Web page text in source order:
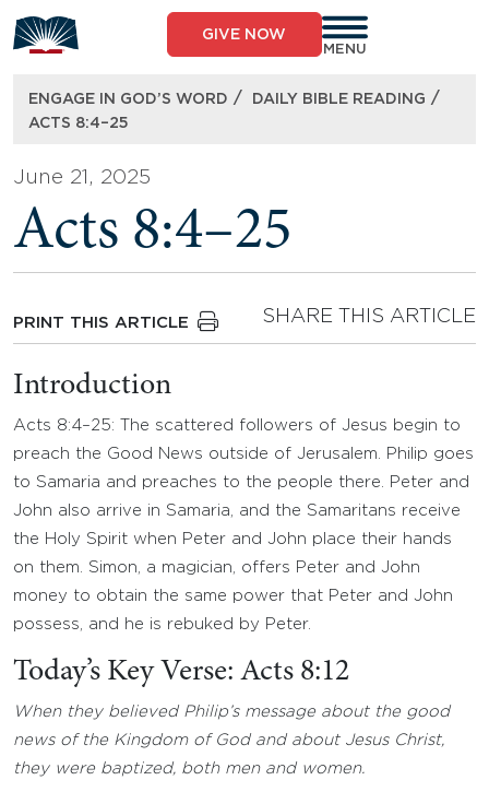
to
content
GIVE NOW
MENU
ENGAGE IN GOD’S WORD / DAILY BIBLE READING /
ACTS 8:4–25
June 21, 2025
Acts 8:4–25
PRINT THIS ARTICLE SHARE THIS ARTICLE
Introduction
Acts 8:4–25: The scattered followers of Jesus begin to
preach the Good News outside of Jerusalem. Philip goes
to Samaria and preaches to the people there. Peter and
John also arrive in Samaria, and the Samaritans receive
the Holy Spirit when Peter and John place their hands
on them. Simon, a magician, offers Peter and John
money to obtain the same power that Peter and John
possess, and he is rebuked by Peter.
Today’s Key Verse: Acts 8:12
When they believed Philip’s message about the good
news of the Kingdom of God and about Jesus Christ,
they were baptized, both men and women.